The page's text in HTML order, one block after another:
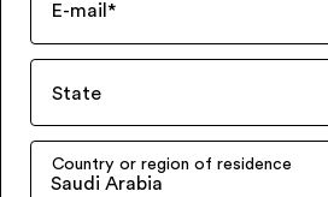
E-mail *
State
Country or region of residence
Saudi Arabia